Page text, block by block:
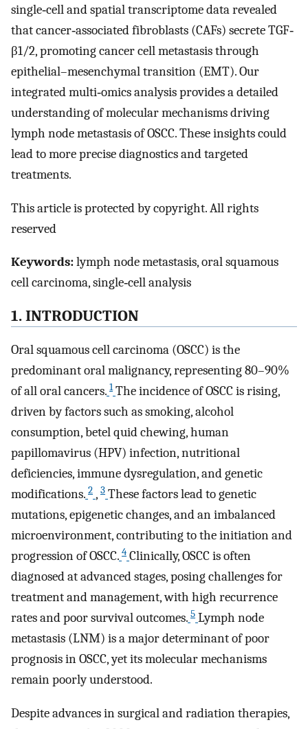
single‐cell and spatial transcriptome data revealed
that cancer‐associated fibroblasts (CAFs) secrete TGF‐
β1/2, promoting cancer cell metastasis through
epithelial–mesenchymal transition (EMT). Our
integrated multi‐omics analysis provides a detailed
understanding of molecular mechanisms driving
lymph node metastasis of OSCC. These insights could
lead to more precise diagnostics and targeted
treatments.
This article is protected by copyright. All rights
reserved
Keywords:lymph node metastasis, oral squamous
cell carcinoma, single‐cell analysis
1. INTRODUCTION
Oral squamous cell carcinoma (OSCC) is the
predominant oral malignancy, representing 80–90%
of all oral cancers. 1 The incidence of OSCC is rising,
driven by factors such as smoking, alcohol
consumption, betel quid chewing, human
papillomavirus (HPV) infection, nutritional
deficiencies, immune dysregulation, and genetic
modifications. 2 , 3 These factors lead to genetic
mutations, epigenetic changes, and an imbalanced
microenvironment, contributing to the initiation and
progression of OSCC. 4 Clinically, OSCC is often
diagnosed at advanced stages, posing challenges for
treatment and management, with high recurrence
rates and poor survival outcomes. 5 Lymph node
metastasis (LNM) is a major determinant of poor
prognosis in OSCC, yet its molecular mechanisms
remain poorly understood.
Despite advances in surgical and radiation therapies,